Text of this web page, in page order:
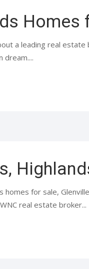
Homes
a leading real
dream....
homes for sale,
real estate broker...